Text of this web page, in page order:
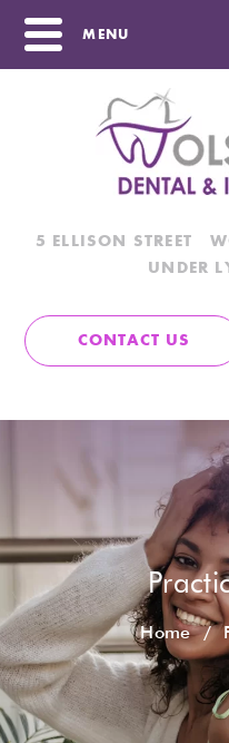
MENU
5 ELLISON STREET
UNDER
CONTACT US
Home /